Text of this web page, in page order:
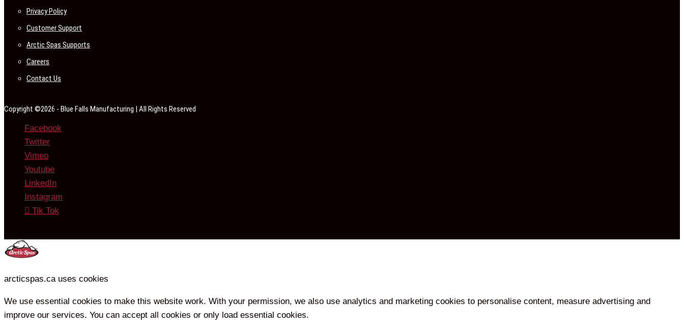
Privacy Policy
Customer Support
Arctic Spas Supports
Careers
Contact Us
Copyright ©2026 - Blue Falls Manufacturing | All Rights Reserved
Facebook
Twitter
Vimeo
Youtube
LinkedIn
Instagram
Tik Tok
arcticspas.ca uses cookies
We use essential cookies to make this website work. With your permission, we also use analytics and marketing cookies to personalise content, measure advertising and
improve our services. You can accept all cookies or only load essential cookies.